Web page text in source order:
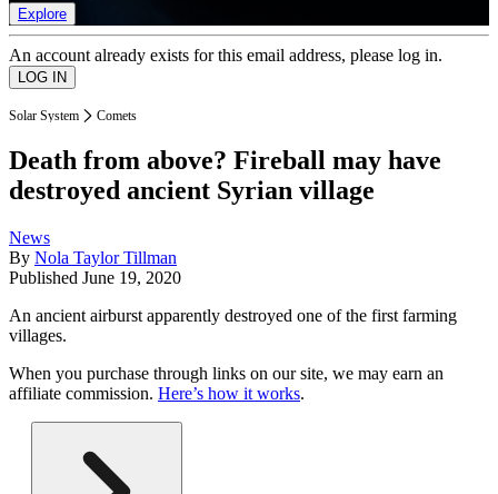
Explore
An account already exists for this email address, please log in.
Solar System Comets
Death from above? Fireball may have
destroyed ancient Syrian village
News
By Nola Taylor Tillman
Published June 19, 2020
An ancient airburst apparently destroyed one of the first farming
villages.
When you purchase through links on our site, we may earn an
affiliate commission. Here’s how it works.